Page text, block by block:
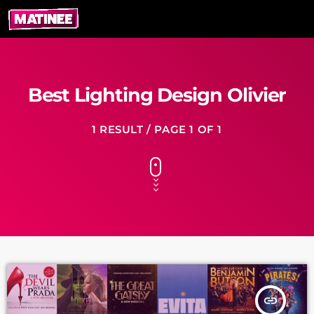
Best Lighting Design Olivier
1 RESULT / PAGE 1 OF 1
insert_link